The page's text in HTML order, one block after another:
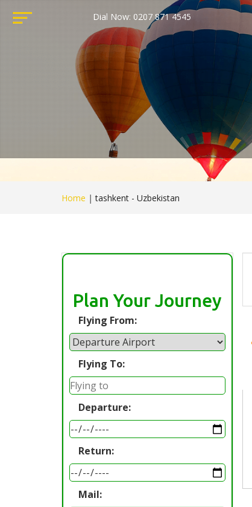
Dial Now: 0207 871 4545
Home | tashkent - Uzbekistan
Plan Your Journey
Flying From:
Flying To:
Departure:
Return:
Mail: